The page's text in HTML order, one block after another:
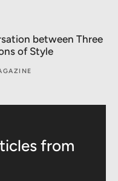
between Three
of Style
from